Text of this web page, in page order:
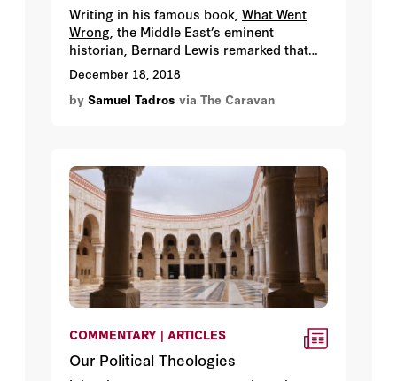
Writing in his famous book, What Went
Wrong, the Middle East’s eminent
historian, Bernard Lewis remarked that
“according to Islamic law and tradition,
there were three groups of people who
did not benefit from the general Muslim
Western influence brought important
changes to all three groups.” But while
the drive for the emancipation of the
three groups elicited fierce opposition,
the reason was hardly the same.
December 18, 2018
by Samuel Tadros via The Caravan
COMMENTARY | ARTICLES
Our Political Theologies